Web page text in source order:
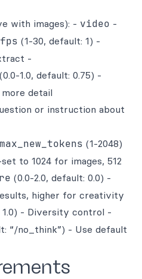
with images): - video -
(1-30, default: 1) -
-
(0.0-1.0, default: 0.75) -
detail
or instruction about
max_new_tokens (1-2048)
to 1024 for images, 512
(0.0-2.0, default: 0.0) -
higher for creativity
1.0) - Diversity control -
“/no_think”) - Use default